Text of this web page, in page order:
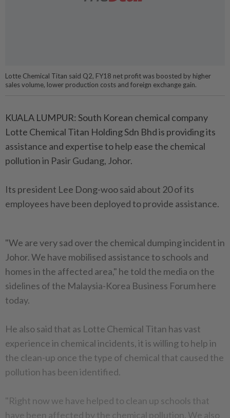
Lotte Chemical Titan said Q2, FY18 net profit was boosted by higher
sales volume, lower production costs and foreign exchange gain.
KUALA LUMPUR: South Korean chemical company
Lotte Chemical Titan Holding Sdn Bhd is providing its
assistance and expertise to help ease the chemical
pollution in Pasir Gudang, Johor.
Its president Lee Dong-woo said about 20 of its
employees have been deployed to provide assistance.
"We are very sad over the chemical dumping incident in
Johor. We have mobilised assistance to schools and
homes in the affected area," he told the media on the
sidelines of the Malaysia-Korea Business Forum here
today.
He also said that as Lotte Chemical Titan has vast
experience in chemical incidents, it is willing to help in
the clean-up once the type of chemical that caused the
pollution has been identified.
"Right now we have helped to clean up schools that
have been affected by the chemical pollution. We also